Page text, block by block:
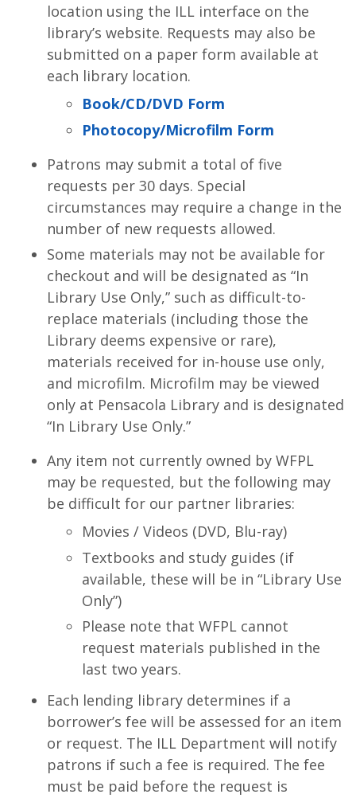
location using the ILL interface on the
library’s website. Requests may also be
submitted on a paper form available at
each library location.
Book/CD/DVD Form
Photocopy/Microfilm Form
Patrons may submit a total of five
requests per 30 days. Special
circumstances may require a change in the
number of new requests allowed.
Some materials may not be available for
checkout and will be designated as “In
Library Use Only,” such as difficult-to-
replace materials (including those the
Library deems expensive or rare),
materials received for in-house use only,
and microfilm. Microfilm may be viewed
only at Pensacola Library and is designated
“In Library Use Only.”
Any item not currently owned by WFPL
may be requested, but the following may
be difficult for our partner libraries:
Movies / Videos (DVD, Blu-ray)
Textbooks and study guides (if
available, these will be in “Library Use
Only”)
Please note that WFPL cannot
request materials published in the
last two years.
Each lending library determines if a
borrower’s fee will be assessed for an item
or request. The ILL Department will notify
patrons if such a fee is required. The fee
must be paid before the request is